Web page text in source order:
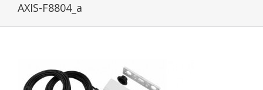
AXIS-F8804_a